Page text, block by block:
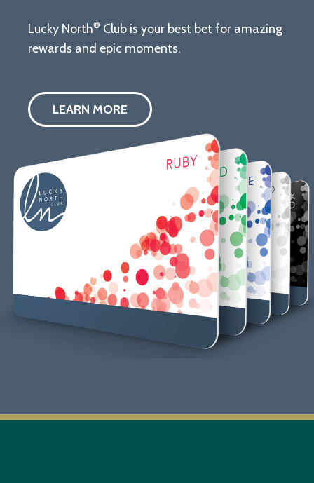
Lucky North® Club is your best bet for amazing
rewards and epic moments.
LEARN MORE